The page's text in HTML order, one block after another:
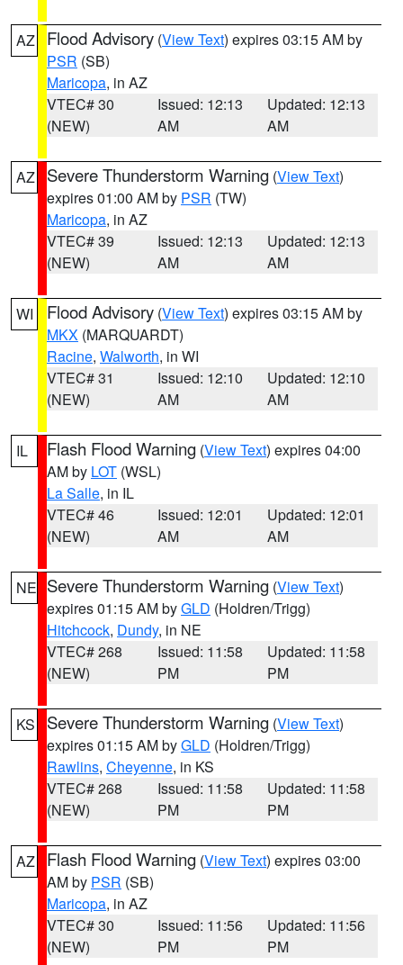
AZ Flood Advisory (View Text) expires 03:15 AM by
PSR (SB)
Maricopa, in AZ
VTEC# 30
(NEW)
Issued: 12:13
AM
Updated: 12:13
AM
AZ Severe Thunderstorm Warning (View Text)
expires 01:00 AM by PSR (TW)
Maricopa, in AZ
VTEC# 39
(NEW)
Issued: 12:13
AM
Updated: 12:13
AM
WI Flood Advisory (View Text) expires 03:15 AM by
MKX (MARQUARDT)
Racine, Walworth, in WI
VTEC# 31
(NEW)
Issued: 12:10
AM
Updated: 12:10
AM
IL Flash Flood Warning (View Text) expires 04:00
AM by LOT (WSL)
La Salle, in IL
VTEC# 46
(NEW)
Issued: 12:01
AM
Updated: 12:01
AM
NE Severe Thunderstorm Warning (View Text)
expires 01:15 AM byGLD (Holdren/Trigg)
Hitchcock, Dundy, in NE
VTEC# 268
(NEW)
Issued: 11:58
PM
Updated: 11:58
PM
KS Severe Thunderstorm Warning (View Text)
expires 01:15 AM byGLD (Holdren/Trigg)
Rawlins, Cheyenne, in KS
VTEC# 268
(NEW)
Issued: 11:58
PM
Updated: 11:58
PM
AZ Flash Flood Warning (View Text) expires 03:00
AM by PSR (SB)
Maricopa, in AZ
VTEC# 30
(NEW)
Issued: 11:56
PM
Updated: 11:56
PM